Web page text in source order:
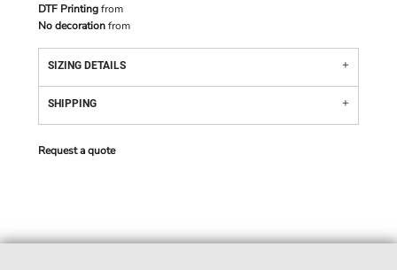
DTF Printingfrom
No decorationfrom
SIZING DETAILS
SHIPPING
Request a quote